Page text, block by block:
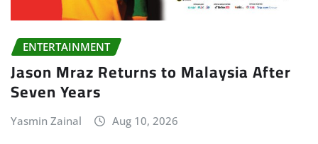
ENTERTAINMENT
Jason Mraz Returns to Malaysia After
Seven Years
Yasmin Zainal Aug 10, 2026